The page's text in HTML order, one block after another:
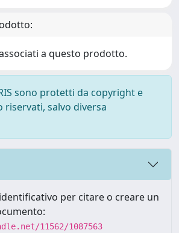
a questo prodotto.
sono protetti da copyright e
salvo diversa
per citare o creare un
11562/1087563